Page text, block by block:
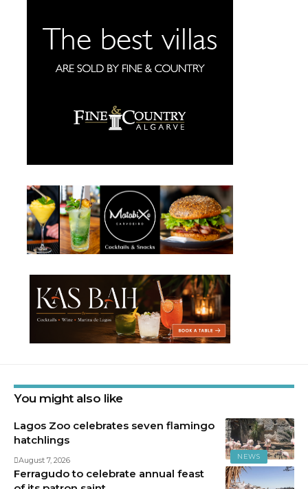
You might also like
NEWS
Lagos Zoo celebrates seven flamingo
hatchlings
August 7, 2026
Ferragudo to celebrate annual feast